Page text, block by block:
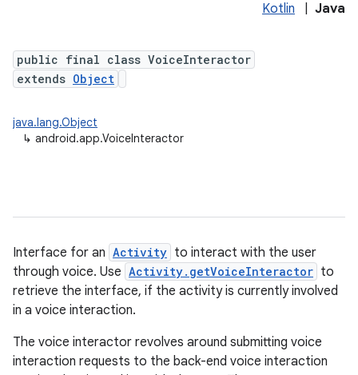
Kotlin Java
public final class VoiceInteractor
extends Object
java.lang.Object
↳ android.app.VoiceInteractor
Interface for an Activity to interact with the user
through voice. Use Activity.getVoiceInteractor to
retrieve the interface, if the activity is currently involved
in a voice interaction.
The voice interactor revolves around submitting voice
interaction requests to the back-end voice interaction